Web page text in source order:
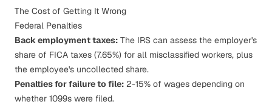
The Cost of Getting It Wrong
Federal Penalties
Back employment taxes: The IRS can assess the employer's
share of FICA taxes (7.65%) for all misclassified workers, plus
the employee's uncollected share.
Penalties for failure to file: 2-15% of wages depending on
whether 1099s were filed.